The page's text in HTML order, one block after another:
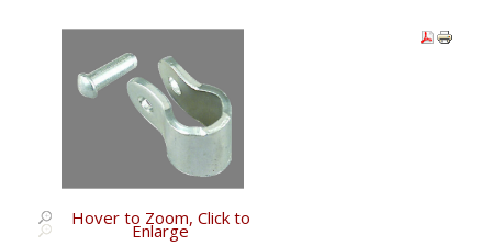
Hover to Zoom, Click to
Enlarge